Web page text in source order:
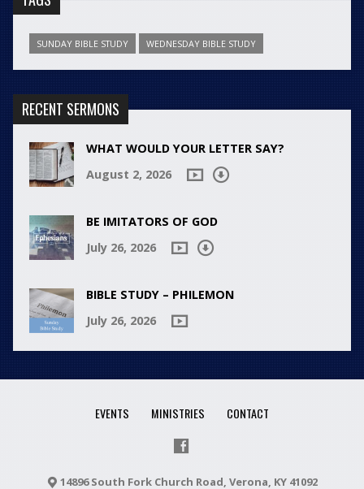
SUNDAY BIBLE STUDY WEDNESDAY BIBLE STUDY
RECENT SERMONS
WHAT WOULD YOUR LETTER SAY?
August 2, 2026
BE IMITATORS OF GOD
July 26, 2026
BIBLE STUDY – PHILEMON
July 26, 2026
EVENTS MINISTRIES CONTACT
14896 South Fork Church Road, Verona, KY 41092